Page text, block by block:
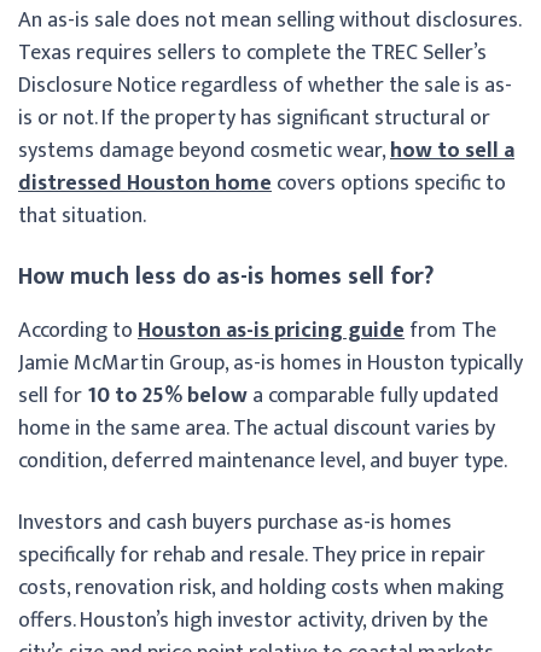
An as-is sale does not mean selling without disclosures.
Texas requires sellers to complete the TREC Seller’s
Disclosure Notice regardless of whether the sale is as-
is or not. If the property has significant structural or
systems damage beyond cosmetic wear,how to sell a
distressed Houston homecovers options specific to
that situation.
How much less do as-is homes sell for?
According toHouston as-is pricing guidefrom The
Jamie McMartin Group, as-is homes in Houston typically
sell for10 to 25% belowa comparable fully updated
home in the same area. The actual discount varies by
condition, deferred maintenance level, and buyer type.
Investors and cash buyers purchase as-is homes
specifically for rehab and resale. They price in repair
costs, renovation risk, and holding costs when making
offers. Houston’s high investor activity, driven by the